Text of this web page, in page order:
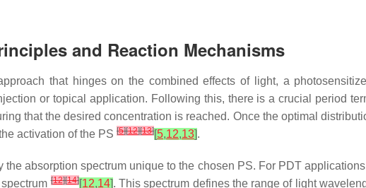
and Reaction Mechanisms
that hinges on the combined effects of light, a
or topical application. Following this, there is a crucial period
that the desired concentration is reached. Once the optimal
activation of the PS [5][12][13][5,12,13].
absorption spectrum unique to the chosen PS. For PDT
spectrum[12][14][12,14]. This spectrum defines the range of light